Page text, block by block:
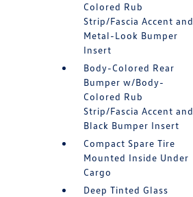
Colored Rub
Strip/Fascia Accent and
Metal-Look Bumper
Insert
Body-Colored Rear
Bumper w/Body-
Colored Rub
Strip/Fascia Accent and
Black Bumper Insert
Compact Spare Tire
Mounted Inside Under
Cargo
Deep Tinted Glass